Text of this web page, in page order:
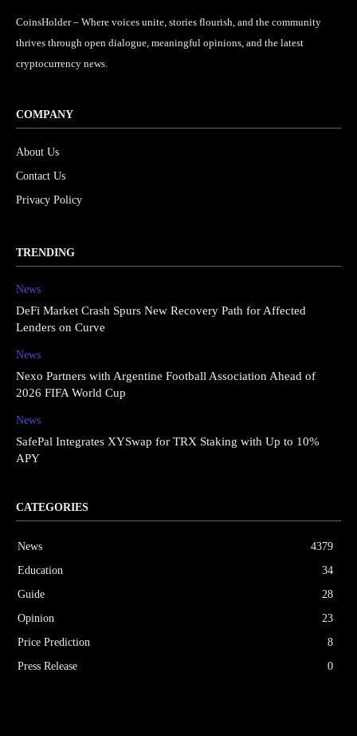
CoinsHolder – Where voices unite, stories flourish, and the community
thrives through open dialogue, meaningful opinions, and the latest
cryptocurrency news.
COMPANY
About Us
Contact Us
Privacy Policy
TRENDING
News
DeFi Market Crash Spurs New Recovery Path for Affected
Lenders on Curve
News
Nexo Partners with Argentine Football Association Ahead of
2026 FIFA World Cup
News
SafePal Integrates XYSwap for TRX Staking with Up to 10%
APY
CATEGORIES
News
4379
Education
34
Guide
28
Opinion
23
Price Prediction
8
Press Release
0